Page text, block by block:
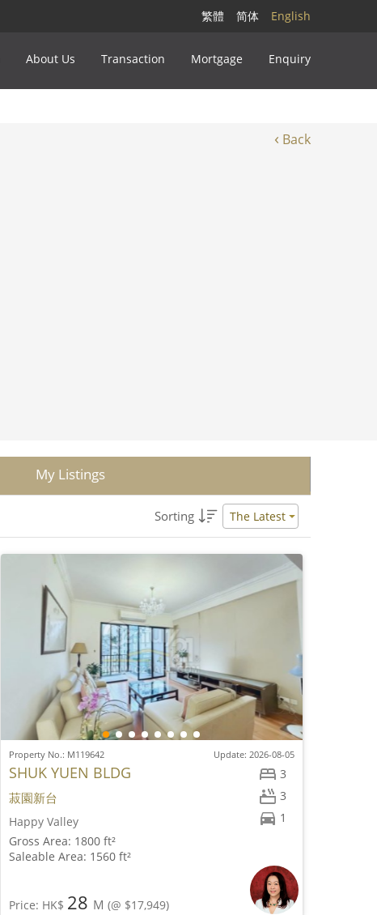
繁體 简体 English
About Us Transaction Mortgage Enquiry
‹ Back
My Listings
Sorting The Latest
3
3
1
Property No.: M119642 Update: 2026-08-05
SHUK YUEN BLDG
菽園新台
Happy Valley
Gross Area: 1800 ft²
Saleable Area: 1560 ft²
Price: HK$ 28 M (@ $17,949)